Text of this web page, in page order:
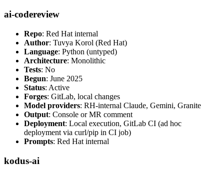
ai-codereview
Repo: Red Hat internal
Author: Tuvya Korol (Red Hat)
Language: Python (untyped)
Architecture: Monolithic
Tests: No
Begun: June 2025
Status: Active
Forges: GitLab, local changes
Model providers: RH-internal Claude, Gemini, Granite
Output: Console or MR comment
Deployment: Local execution, GitLab CI (ad hoc
deployment via curl/pip in CI job)
Prompts: Red Hat internal
kodus-ai